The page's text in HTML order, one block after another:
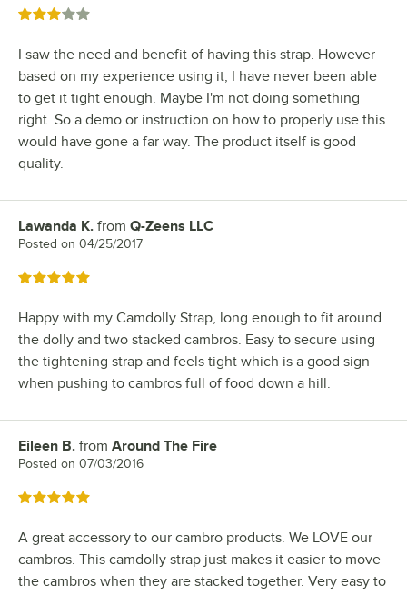
Rated 3 out of 5 stars
I saw the need and benefit of having this strap. However
based on my experience using it, I have never been able
to get it tight enough. Maybe I'm not doing something
right. So a demo or instruction on how to properly use this
would have gone a far way. The product itself is good
quality.
Review by
Lawanda K. from Q-Zeens LLC
Posted on 04/25/2017
Rated 5 out of 5 stars
Happy with my Camdolly Strap, long enough to fit around
the dolly and two stacked cambros. Easy to secure using
the tightening strap and feels tight which is a good sign
when pushing to cambros full of food down a hill.
Review by
Eileen B. from Around The Fire
Posted on 07/03/2016
Rated 5 out of 5 stars
A great accessory to our cambro products. We LOVE our
cambros. This camdolly strap just makes it easier to move
the cambros when they are stacked together. Very easy to